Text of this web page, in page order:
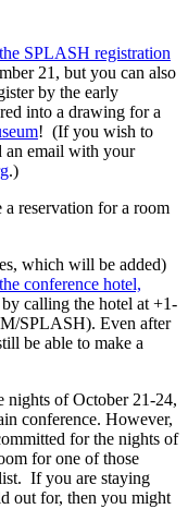
SPLASH registration
21, but you can also
by the early
into a drawing for a
! (If you wish to
an email with your
.)
reservation for a room
which will be added)
conference hotel,
calling the hotel at +1-
SPLASH). Even after
be able to make a
nights of October 21-24,
conference. However,
for the nights of
for one of those
If you are staying
out for, then you might